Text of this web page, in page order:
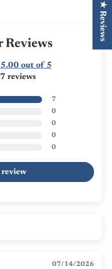
Reviews
5.00 out of 5
reviews
7
0
0
0
0
review
07/14/2026
★ Reviews